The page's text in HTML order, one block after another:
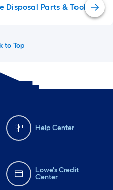
Parts & Tools
to Top
Help Center
Lowe's Credit
Center